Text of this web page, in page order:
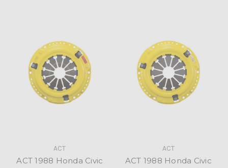
ACT
ACT 1988 Honda Civic
ACT
ACT 1988 Honda Civic